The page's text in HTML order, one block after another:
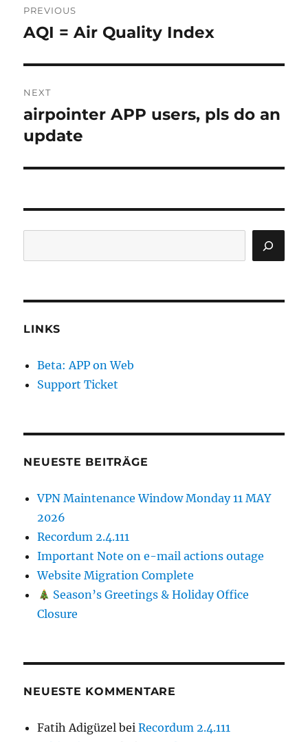
PREVIOUS
Previous
AQI = Air Quality Index
NEXT
Next
post:
airpointer APP users, pls do an
update
LINKS
Beta: APP on Web
Support Ticket
NEUESTE BEITRÄGE
VPN Maintenance Window Monday 11 MAY
2026
Recordum 2.4.111
Important Note on e-mail actions outage
Website Migration Complete
Season’s Greetings & Holiday Office
Closure
NEUESTE KOMMENTARE
Fatih Adigüzel beiRecordum 2.4.111